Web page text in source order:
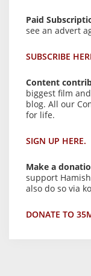
Paid
see an advert
SUBSCRIBE
Content
biggest film
blog. All our
for life.
SIGN UP HERE.
Make a
support
also do so via
DONATE TO